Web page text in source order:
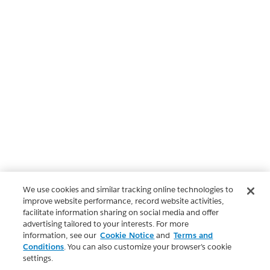
We use cookies and similar tracking online technologies to
improve website performance, record website activities,
facilitate information sharing on social media and offer
advertising tailored to your interests. For more
information, see our Cookie Notice and Terms and
Conditions. You can also customize your browser’s cookie
settings.